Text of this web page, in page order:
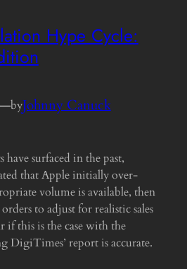
Hype Cycle:
—byJohnny Canuck
surfaced in the past,
that Apple initially over-
volume is available, then
to adjust for realistic sales
if this is the case with the
DigiTimes’ report is accurate.